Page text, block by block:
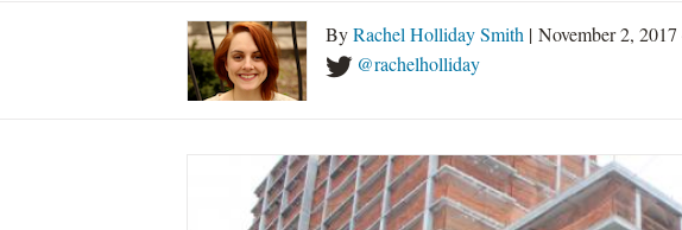
ByRachel Holliday Smith | November 2,
@rachelholliday